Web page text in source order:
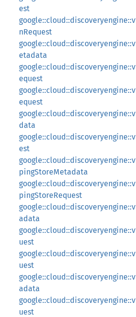
est
nRequest
etadata
equest
equest
data
est
pingStoreMetadata
pingStoreRequest
adata
uest
uest
adata
uest